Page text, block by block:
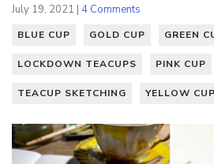
July 19, 2021 | 4 Comments
BLUE CUP GOLD CUP GREEN
LOCKDOWN TEACUPS PINK CUP
TEACUP SKETCHING YELLOW CUP